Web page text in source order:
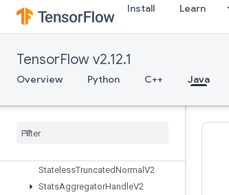
Install Learn
TensorFlow v2.12.1
Overview Python C++ Java
StatelessRandomNormalV2
StatelessRandomPoisson
StatelessRandomUniformFullIntV
2
StatelessRandomUniformV2
Bounding
StatelessTruncatedNormal V2
StatsAggregatorHandleV2